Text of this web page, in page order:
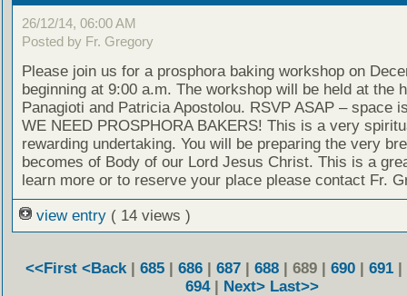
26/12/14, 06:00 AM
Posted by Fr. Gregory
Please join us for a prosphora baking workshop on
beginning at 9:00 a.m. The workshop will be held at the
Panagioti and Patricia Apostolou. RSVP ASAP – space
WE NEED PROSPHORA BAKERS! This is a very
rewarding undertaking. You will be preparing the very
becomes of Body of our Lord Jesus Christ. This is a
learn more or to reserve your place please contact Fr.
view entry ( 14 views )
<<First <Back | 685 | 686 | 687 | 688 | 689 | 690 | 691 |
694| Next> Last>>